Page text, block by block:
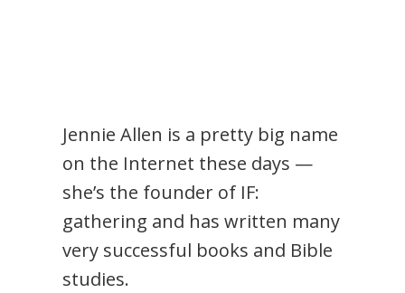
Jennie Allen is a pretty big name
on the Internet these days —
she’s the founder of IF:
gathering and has written many
very successful books and Bible
studies.